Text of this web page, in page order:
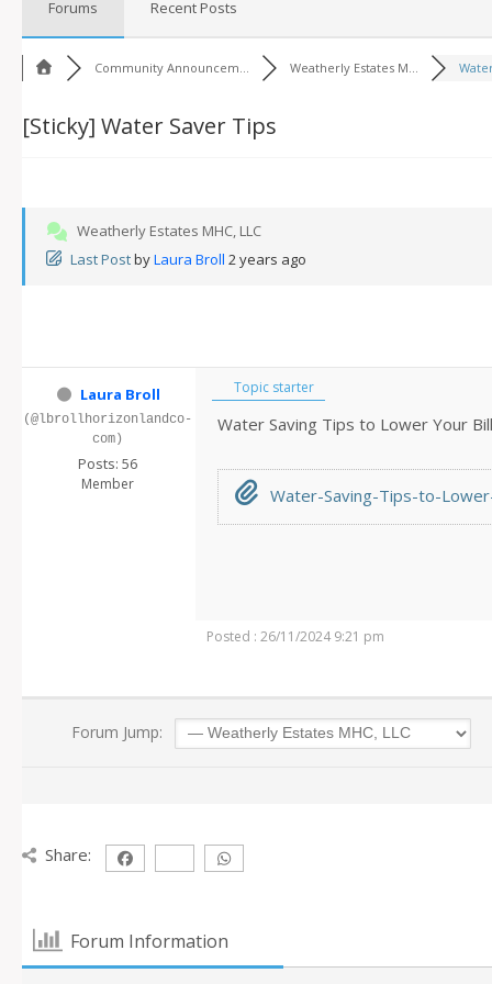
Forums Recent Posts
Community Announcem... Weatherly Estates M...
[Sticky] Water Saver Tips
Weatherly Estates MHC, LLC
Last PostbyLaura Broll 2 years ago
Laura Broll
(@lbrollhorizonlandco-
com)
Posts: 56
Member
Topic starter
Water Saving Tips to Lower Your Bill
Water-Saving-Tips-to-
Posted : 26/11/2024 9:21 pm
Forum Jump:
Share:
Forum Information